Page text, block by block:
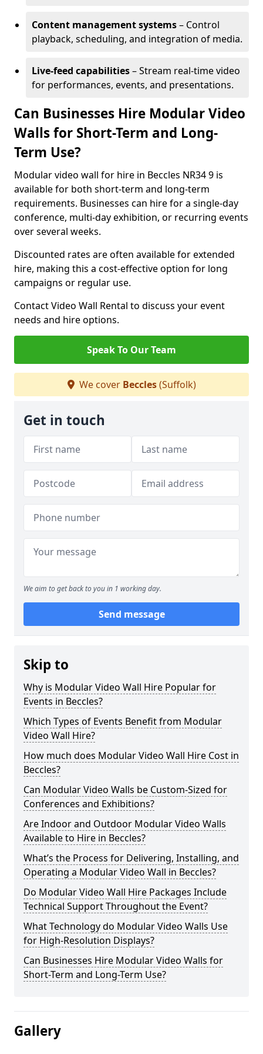
Content management systems– Control
playback, scheduling, and integration of media.
Live-feed capabilities– Stream real-time video
for performances, events, and presentations.
Can Businesses Hire Modular Video
Walls for Short-Term and Long-
Term Use?
Modular video wall for hire in Beccles NR34 9 is
available for both short-term and long-term
requirements. Businesses can hire for a single-day
conference, multi-day exhibition, or recurring events
over several weeks.
Discounted rates are often available for extended
hire, making this a cost-effective option for long
campaigns or regular use.
Contact Video Wall Rental to discuss your event
needs and hire options.
Speak To Our Team
We cover Beccles(Suffolk)
Get in touch
We aim to get back to you in 1 working day.
Send message
Skip to
Why is Modular Video Wall Hire Popular for
Events in Beccles?
Which Types of Events Benefit from Modular
Video Wall Hire?
How much does Modular Video Wall Hire Cost in
Beccles?
Can Modular Video Walls be Custom-Sized for
Conferences and Exhibitions?
Are Indoor and Outdoor Modular Video Walls
Available to Hire in Beccles?
What’s the Process for Delivering, Installing, and
Operating a Modular Video Wall in Beccles?
Do Modular Video Wall Hire Packages Include
Technical Support Throughout the Event?
What Technology do Modular Video Walls Use
for High-Resolution Displays?
Can Businesses Hire Modular Video Walls for
Short-Term and Long-Term Use?
Gallery